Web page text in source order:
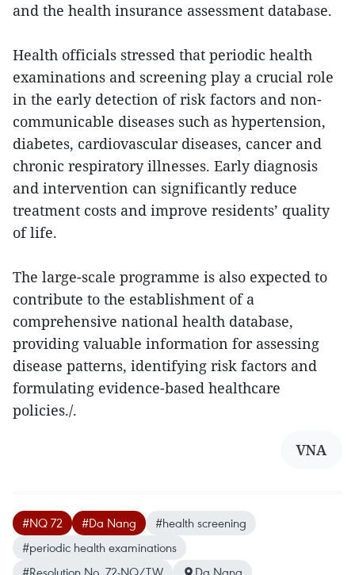
and the health insurance assessment database.
Health officials stressed that periodic health
examinations and screening play a crucial role
in the early detection of risk factors and non-
communicable diseases such as hypertension,
diabetes, cardiovascular diseases, cancer and
chronic respiratory illnesses. Early diagnosis
and intervention can significantly reduce
treatment costs and improve residents’ quality
of life.
The large-scale programme is also expected to
contribute to the establishment of a
comprehensive national health database,
providing valuable information for assessing
disease patterns, identifying risk factors and
formulating evidence-based healthcare
policies./.
VNA
#NQ 72 #Da Nang
#health screening
#periodic health examinations